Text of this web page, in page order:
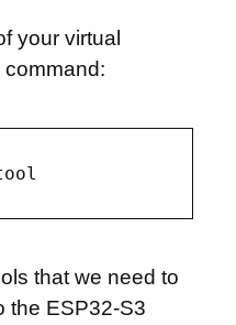
your virtual
that we need to
the ESP32-S3